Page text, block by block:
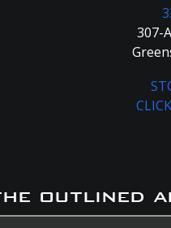
307-
outlined